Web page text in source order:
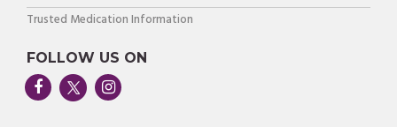
Trusted Medication Information
FOLLOW US ON